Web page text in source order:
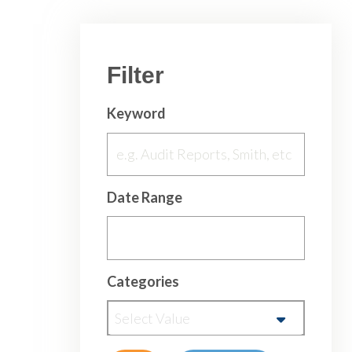
Filter
Keyword
Date Range
Categories
Select Value